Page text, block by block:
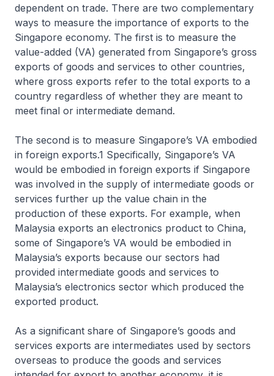
dependent on trade. There are two complementary
ways to measure the importance of exports to the
Singapore economy. The first is to measure the
value-added (VA) generated from Singapore’s gross
exports of goods and services to other countries,
where gross exports refer to the total exports to a
country regardless of whether they are meant to
meet final or intermediate demand.
The second is to measure Singapore’s VA embodied
in foreign exports.1 Specifically, Singapore’s VA
would be embodied in foreign exports if Singapore
was involved in the supply of intermediate goods or
services further up the value chain in the
production of these exports. For example, when
Malaysia exports an electronics product to China,
some of Singapore’s VA would be embodied in
Malaysia’s exports because our sectors had
provided intermediate goods and services to
Malaysia’s electronics sector which produced the
exported product.
As a significant share of Singapore’s goods and
services exports are intermediates used by sectors
overseas to produce the goods and services